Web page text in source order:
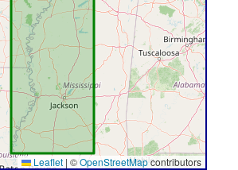
Leaflet | ©OpenStreetMapcontributors